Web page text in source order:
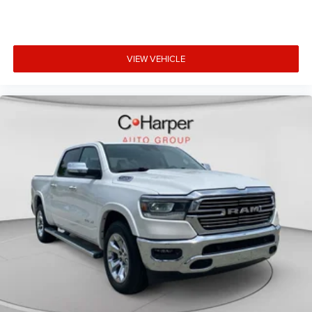
seatback for quick and simple space gains. With fold-
up rear seat cushion, it all fits.
Power 2-way passenger lumbar - It’s got their back.
important as how the car drives. Enhance their comfort
with this power 2-way passenger lumbar. Your
passenger simply sets it to the support they want for
their lower back, and it will reduce the strain they would
feel otherwise. Power 2-way passenger lumbar
supports your passengers for a better experience.
8-way passenger seat - Comfort that conforms to you!
It doesn't matter how long your ride is; if you aren't
comfortable every trip feels like a chore. With 8-way
passenger seat, finding the perfect position is easy, so
you can sit back, (or up, or a little forward), relax and
enjoy the journey.
Front seat center armrest - comfort in the middle
ground. There’s room for two to relax with front seat
VIEW VEHICLE